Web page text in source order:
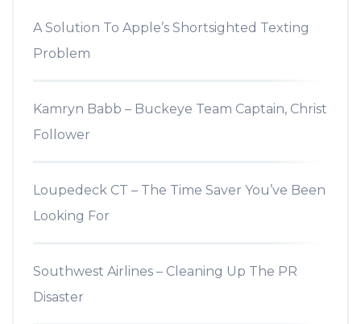
A Solution To Apple’s Shortsighted Texting
Problem
Kamryn Babb – Buckeye Team Captain, Christ
Follower
Loupedeck CT – The Time Saver You’ve Been
Looking For
Southwest Airlines – Cleaning Up The PR
Disaster